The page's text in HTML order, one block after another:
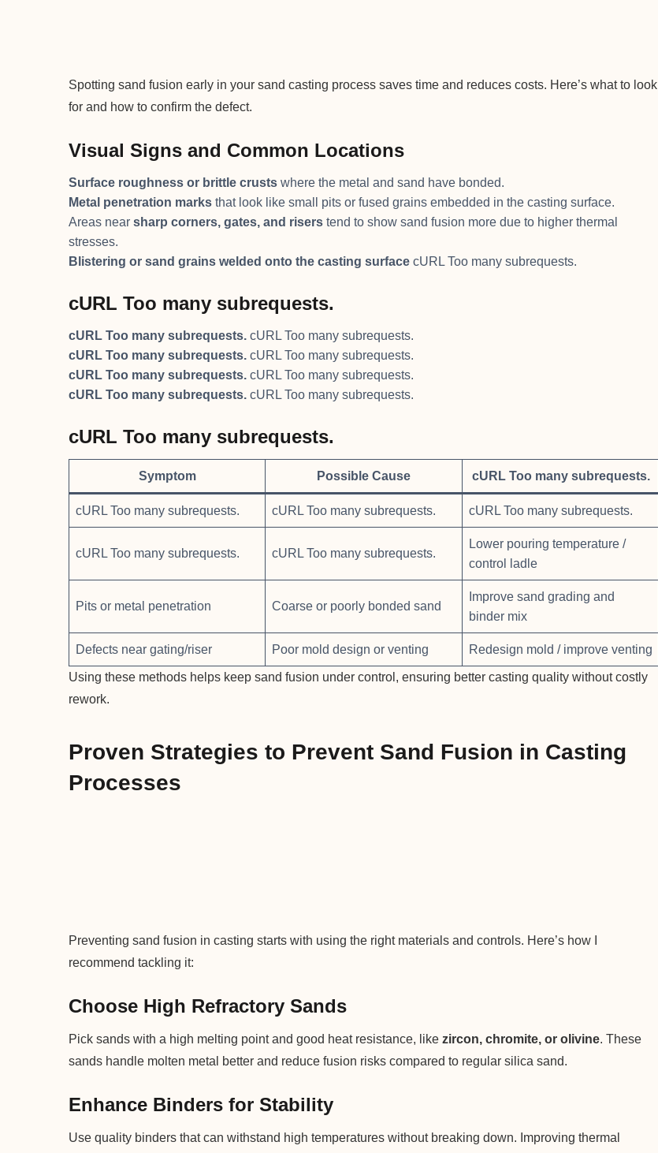
Spotting sand fusion early in your sand casting process saves time and reduces costs. Here’s what to look
for and how to confirm the defect.
Visual Signs and Common Locations
Surface roughness or brittle crusts where the metal and sand have bonded.
Metal penetration marks that look like small pits or fused grains embedded in the casting surface.
Areas near sharp corners, gates, and risers tend to show sand fusion more due to higher thermal
stresses.
Blistering or sand grains welded onto the casting surface cURL Too many subrequests.
cURL Too many subrequests.
cURL Too many subrequests. cURL Too many subrequests.
cURL Too many subrequests. cURL Too many subrequests.
cURL Too many subrequests. cURL Too many subrequests.
cURL Too many subrequests. cURL Too many subrequests.
cURL Too many subrequests.
Symptom Possible Cause cURL Too many subrequests.
cURL Too many subrequests. cURL Too many subrequests. cURL Too many subrequests.
cURL Too many subrequests. cURL Too many subrequests.
Lower pouring temperature /
control ladle
Pits or metal penetration Coarse or poorly bonded sand
Improve sand grading and
binder mix
Defects near gating/riser Poor mold design or venting Redesign mold / improve venting
Using these methods helps keep sand fusion under control, ensuring better casting quality without costly
rework.
Proven Strategies to Prevent Sand Fusion in Casting
Processes
Preventing sand fusion in casting starts with using the right materials and controls. Here’s how I
recommend tackling it:
Choose High Refractory Sands
Pick sands with a high melting point and good heat resistance, like zircon, chromite, or olivine. These
sands handle molten metal better and reduce fusion risks compared to regular silica sand.
Enhance Binders for Stability
Use quality binders that can withstand high temperatures without breaking down. Improving thermal